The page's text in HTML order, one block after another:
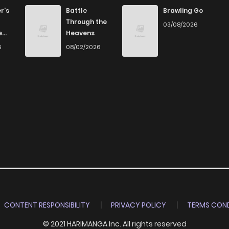
759 1 months ago
Battle
Through the
Heavens
08/02/2026
Brawling Go
03/08/2026
CONTENT RESPONSIBILITY PRIVACY POLICY TERMS
© 2021 HARIMANGA Inc. All rights reserved